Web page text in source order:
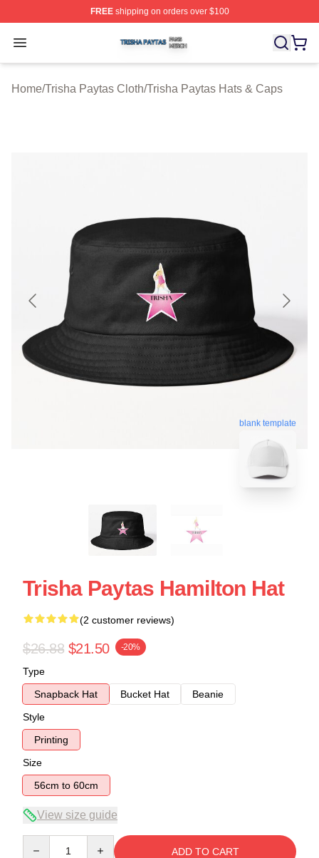
FREEshipping on orders over $100
Open menu
Trisha Paytas Shop ⚡️ Officially Licensed Trisha
Home/Trisha Paytas Cloth/Trisha Paytas Hats & Caps
blank template
Trisha Paytas Hamilton Hat
(2 customer reviews)
$26.88 $21.50 -20%
Type
Snapback Hat
Bucket Hat
Beanie
Style
Printing
Size
56cm to 60cm
View size guide
ADD TO CART